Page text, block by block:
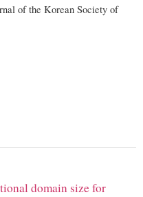
of the Korean Society of
domain size for